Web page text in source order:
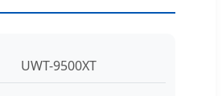
UWT-9500XT